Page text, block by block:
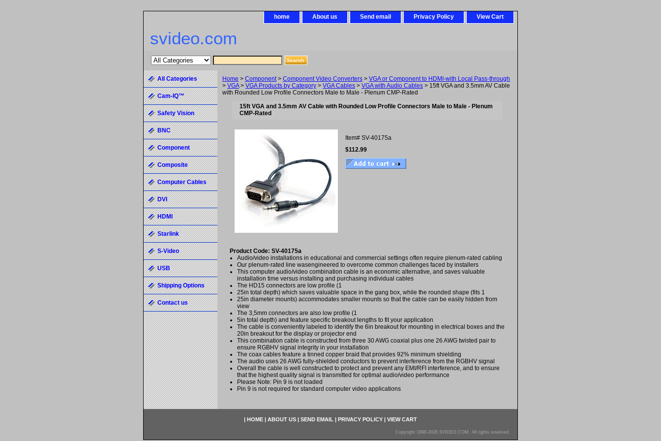
home About us Send email Privacy Policy View Cart
svideo.com
Home > Component> Component Video Converters > VGA or Component to HDMI-with Local Pass-through
> VGA> VGA Products by Category > VGA Cables > VGA with Audio Cables > 15ft VGA and 3.5mm AV Cable
with Rounded Low Profile Connectors Male to Male - Plenum CMP-Rated
15ft VGA and 3.5mm AV Cable with Rounded Low Profile Connectors Male to Male - Plenum
CMP-Rated
Item# SV-40175a
$112.99
Product Code: SV-40175a
Audio/video installations in educational and commercial settings often require plenum-rated cabling
Our plenum-rated line wasengineered to overcome common challenges faced by installers
This computer audio/video combination cable is an economic alternative, and saves valuable
installation time versus installing and purchasing individual cables
The HD15 connectors are low profile (1
25in total depth) which saves valuable space in the gang box, while the rounded shape (fits 1
25in diameter mounts) accommodates smaller mounts so that the cable can be easily hidden from
view
The 3,5mm connectors are also low profile (1
5in total depth) and feature specific breakout lengths to fit your application
The cable is conveniently labeled to identify the 6in breakout for mounting in electrical boxes and the
20in breakout for the display or projector end
This combination cable is constructed from three 30 AWG coaxial plus one 26 AWG twisted pair to
ensure RGBHV signal integrity in your installation
The coax cables feature a tinned copper braid that provides 92% minimum shielding
The audio uses 26 AWG fully-shielded conductors to prevent interference from the RGBHV signal
Overall the cable is well constructed to protect and prevent any EMI/RFI interference, and to ensure
that the highest quality signal is transmitted for optimal audio/video performance
Please Note: Pin 9 is not loaded
Pin 9 is not required for standard computer video applications
All Categories
Cam-IQ™
Safety Vision
BNC
Component
Composite
Computer Cables
DVI
HDMI
Starlink
S-Video
USB
Shipping Options
Contact us
| HOME | ABOUT US | SEND EMAIL | PRIVACY POLICY | VIEW CART
Copyright 1998-2026 SVIDEO.COM. All rights reserved.